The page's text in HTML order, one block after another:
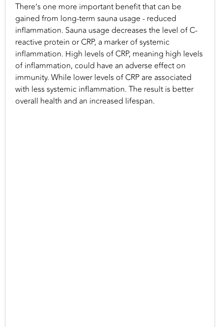
There’s one more important benefit that can be
gained from long-term sauna usage - reduced
inflammation. Sauna usage decreases the level of C-
reactive protein or CRP, a marker of systemic
inflammation. High levels of CRP, meaning high levels
of inflammation, could have an adverse effect on
immunity. While lower levels of CRP are associated
with less systemic inflammation. The result is better
overall health and an increased lifespan.